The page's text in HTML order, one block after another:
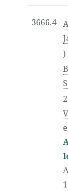
3666.4
)